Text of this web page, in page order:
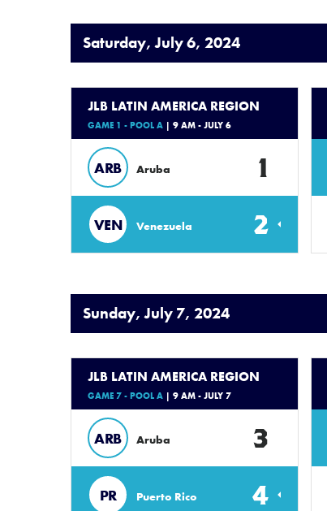
Saturday, July 6, 2024
JLB LATIN AMERICA REGION
GAME 1 - POOL A | 9 AM - JULY 6
ARB Aruba 1
VEN Venezuela 2
Sunday, July 7, 2024
JLB LATIN AMERICA REGION
GAME 7 - POOL A | 9 AM - JULY 7
ARB Aruba 3
PR Puerto Rico 4